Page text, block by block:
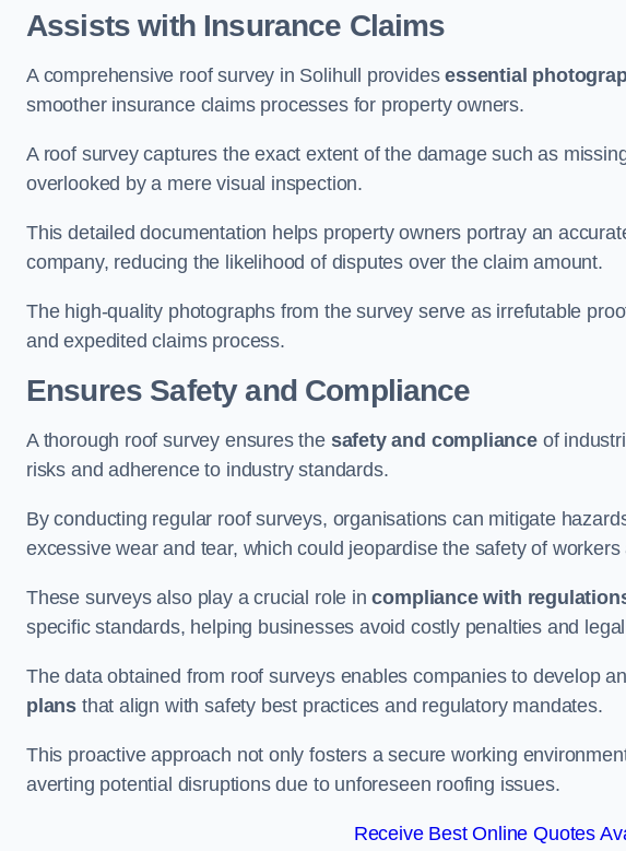
Assists with Insurance Claims
A comprehensive roof survey in Solihull providesessential
smoother insurance claims processes for property owners.
A roof survey captures the exact extent of the damage such as
overlooked by a mere visual inspection.
This detailed documentation helps property owners portray an
company, reducing the likelihood of disputes over the claim amount.
The high-quality photographs from the survey serve as irrefutable
and expedited claims process.
Ensures Safety and Compliance
A thorough roof survey ensures the safety and complianceof
risks and adherence to industry standards.
By conducting regular roof surveys, organisations can mitigate
excessive wear and tear, which could jeopardise the safety of
These surveys also play a crucial role incompliance with
specific standards, helping businesses avoid costly penalties and
The data obtained from roof surveys enables companies to develop
plans that align with safety best practices and regulatory mandates.
This proactive approach not only fosters a secure working
averting potential disruptions due to unforeseen roofing issues.
Receive Best Online Quotes